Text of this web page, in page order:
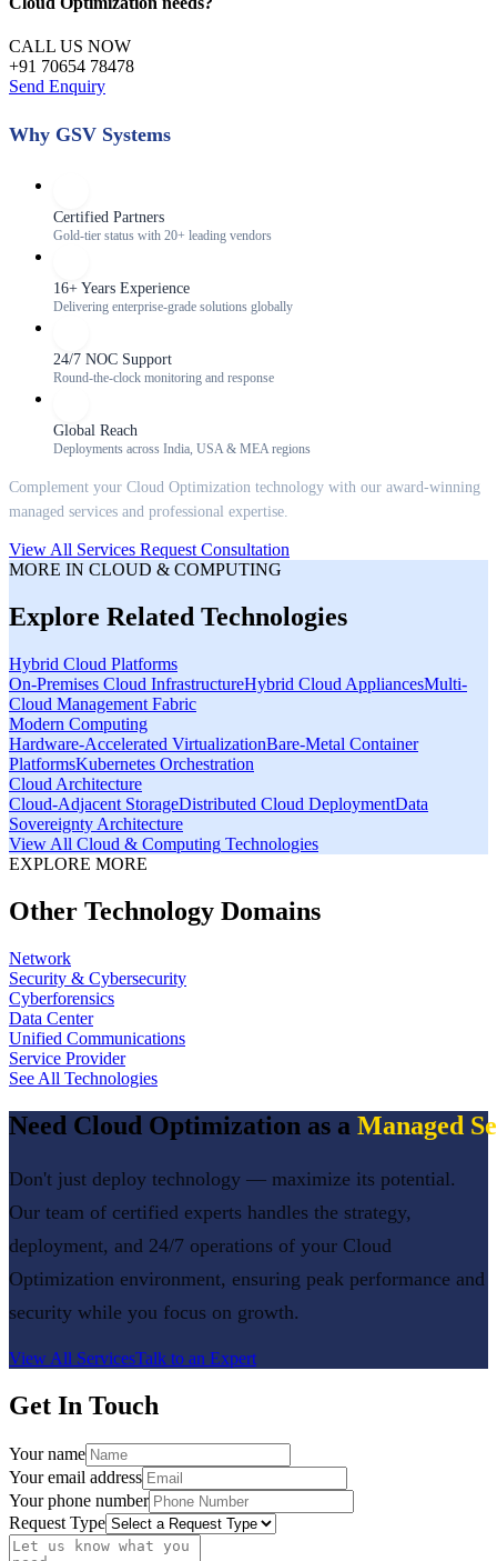
CALL US NOW
+91 70654 78478
Send Enquiry
Why GSV Systems
Certified Partners
Gold-tier status with 20+ leading vendors
16+ Years Experience
Delivering enterprise-grade solutions globally
24/7 NOC Support
Round-the-clock monitoring and response
Global Reach
Deployments across India, USA & MEA regions
Complement your Cloud Optimization technology with our award-winning
managed services and professional expertise.
View All Services Request Consultation
MORE IN CLOUD & COMPUTING
Explore Related Technologies
Hybrid Cloud Platforms
On-Premises Cloud InfrastructureHybrid Cloud AppliancesMulti-
Cloud Management Fabric
Modern Computing
Hardware-Accelerated VirtualizationBare-Metal Container
PlatformsKubernetes Orchestration
Cloud Architecture
Cloud-Adjacent StorageDistributed Cloud DeploymentData
Sovereignty Architecture
View All Cloud & Computing Technologies
EXPLORE MORE
Other Technology Domains
Network
Security & Cybersecurity
Cyberforensics
Data Center
Unified Communications
Service Provider
See All Technologies
Need Cloud Optimization as a Managed
Don't just deploy technology — maximize its potential.
Our team of certified experts handles the strategy,
deployment, and 24/7 operations of your Cloud
Optimization environment, ensuring peak performance and
security while you focus on growth.
View All ServicesTalk to an Expert
Get In Touch
Your name
Your email address
Your phone number
Request Type